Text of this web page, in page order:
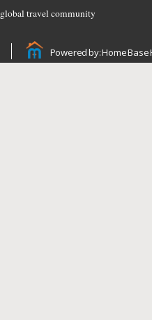
global travel community
Powered by: Home Base